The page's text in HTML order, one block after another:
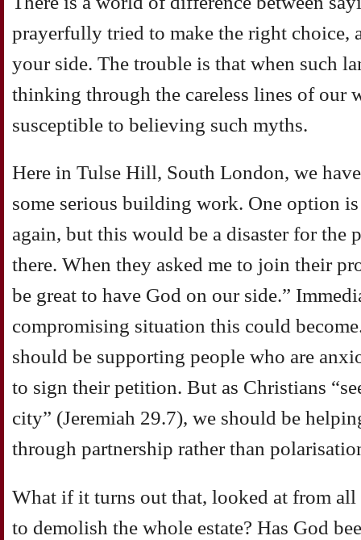
prayerfully tried to make the right choice,
your side. The trouble is that when such
thinking through the careless lines of our
susceptible to believing such myths.
Here in Tulse Hill, South London, we
some serious building work. One option
again, but this would be a disaster for the
there. When they asked me to join their
be great to have God on our side.”
compromising situation this could
should be supporting people who are
to sign their petition. But as Christians
city” (Jeremiah 29.7), we should be
through partnership rather than
What if it turns out that, looked at from
to demolish the whole estate? Has God